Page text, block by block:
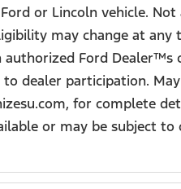
or Lincoln vehicle.
may change at
Ford
dealer participation.
for complete
or may be subject